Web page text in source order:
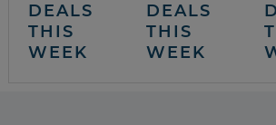
DEALS
THIS
WEEK
DEALS
THIS
WEEK